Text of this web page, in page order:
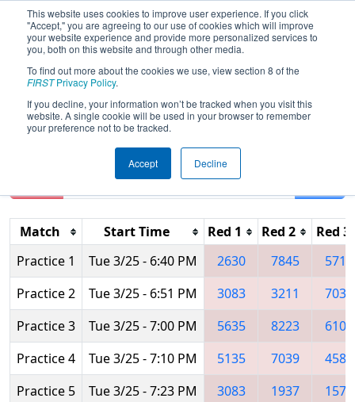
This website uses cookies to improve user experience. If you click
"Accept," you are agreeing to our use of cookies which will improve
your website experience and provide more personalized services to
you, both on this website and through other media.
To find out more about the cookies we use, view section 8 of the
FIRSTPrivacy Policy.
If you decline, your information won’t be tracked when you visit this
website. A single cookie will be used in your browser to remember
your preference not to be tracked.
Accept Decline
2025Practice Schedule- FIRST Israel
District Championship
Match Start Time Red 1 Red 2
Red 3
Practice 1
Tue 3/25 - 6:40 PM 2630 7845
5715
Practice 2
Tue 3/25 - 6:51 PM 3083 3211
7039
Practice 3
Tue 3/25 - 7:00 PM 5635 8223
6104
Practice 4
Tue 3/25 - 7:10 PM 5135 7039
4586
Practice 5
Tue 3/25 - 7:23 PM 3083 1937
1577